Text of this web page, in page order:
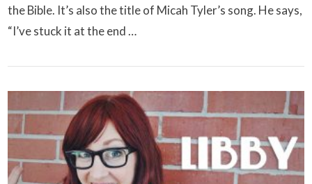
VIEW POST
the Bible. It’s also the title of Micah Tyler’s song. He says,
“I’ve stuck it at the end …